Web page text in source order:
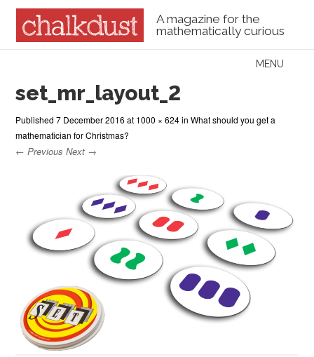
A magazine for the
mathematically curious
Menu
MENU
set_mr_layout_2
Published7 December 2016 at 1000 × 624inWhat should you get a
mathematician for Christmas?
← Previous Next →